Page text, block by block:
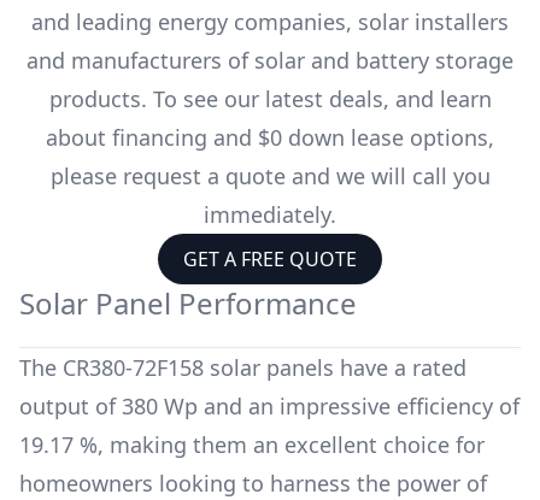
and leading energy companies, solar installers
and manufacturers of solar and battery storage
products. To see our latest deals, and learn
about financing and $0 down lease options,
please request a quote and we will call you
immediately.
GET A FREE QUOTE
Solar Panel Performance
The CR380-72F158 solar panels have a rated
output of 380 Wp and an impressive efficiency of
19.17 %, making them an excellent choice for
homeowners looking to harness the power of